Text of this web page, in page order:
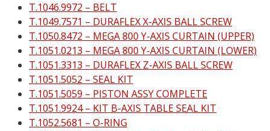
T.1046.9972 – BELT
T.1049.7571 – DURAFLEX X-AXIS BALL SCREW
T.1050.8472 – MEGA 800 Y-AXIS CURTAIN (UPPER)
T.1051.0213 – MEGA 800 Y-AXIS CURTAIN (LOWER)
T.1051.3313 – DURAFLEX Z-AXIS BALL SCREW
T.1051.5052 – SEAL KIT
T.1051.5059 – PISTON ASSY COMPLETE
T.1051.9924 – KIT B-AXIS TABLE SEAL KIT
T.1052.5681 – O-RING